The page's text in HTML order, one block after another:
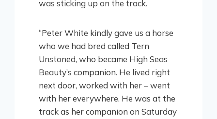
was sticking up on the track.
“Peter White kindly gave us a horse
who we had bred called Tern
Unstoned, who became High Seas
Beauty’s companion. He lived right
next door, worked with her – went
with her everywhere. He was at the
track as her companion on Saturday